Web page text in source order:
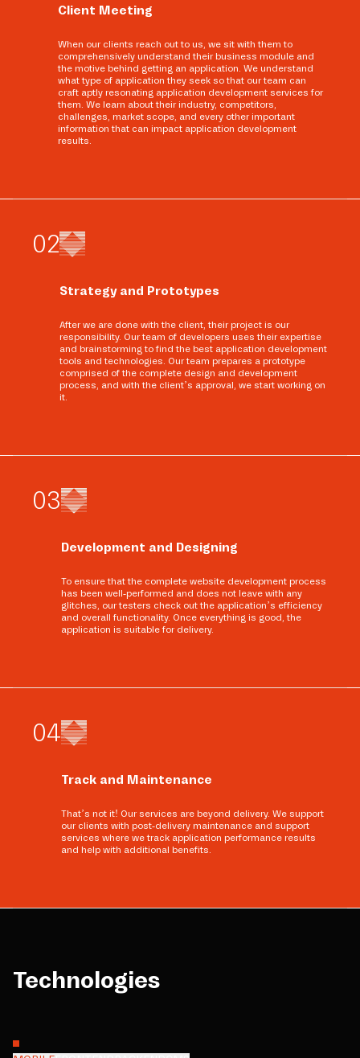
Client Meeting
When our clients reach out to us, we sit with them to
comprehensively understand their business module and
the motive behind getting an application. We understand
what type of application they seek so that our team can
craft aptly resonating application development services for
them. We learn about their industry, competitors,
challenges, market scope, and every other important
information that can impact application development
results.
02
Strategy and Prototypes
After we are done with the client, their project is our
responsibility. Our team of developers uses their expertise
and brainstorming to find the best application development
tools and technologies. Our team prepares a prototype
comprised of the complete design and development
process, and with the client’s approval, we start working on
it.
03
Development and Designing
To ensure that the complete website development process
has been well-performed and does not leave with any
glitches, our testers check out the application’s efficiency
and overall functionality. Once everything is good, the
application is suitable for delivery.
04
Track and Maintenance
That’s not it! Our services are beyond delivery. We support
our clients with post-delivery maintenance and support
services where we track application performance results
and help with additional benefits.
Technologies